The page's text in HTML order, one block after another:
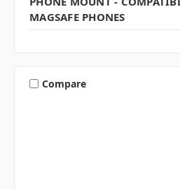
MAGSAFE PHONES
Compare